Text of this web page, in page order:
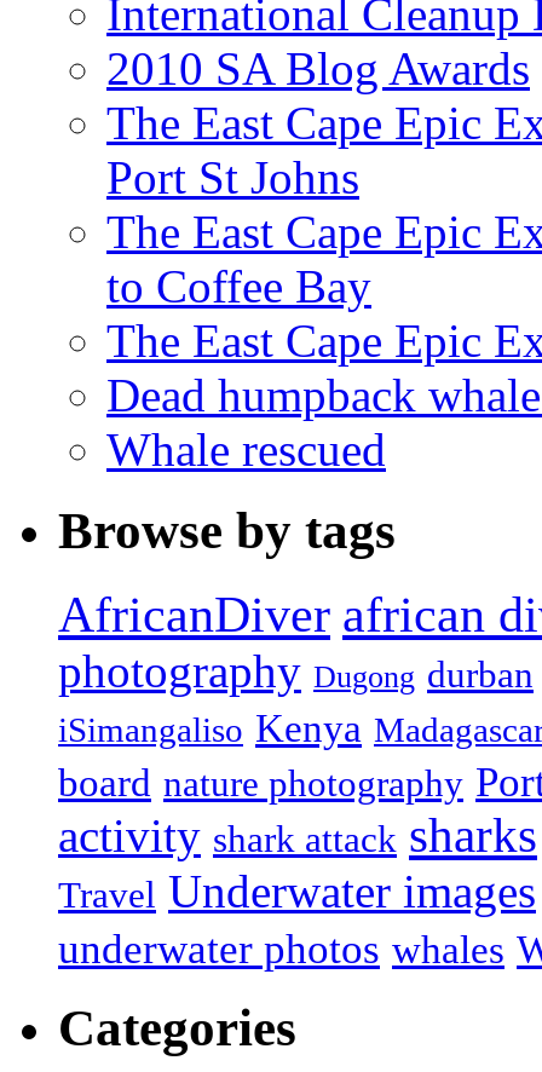
International Cleanup
2010 SA Blog Awards
The East Cape Epic
Port St Johns
The East Cape Epic
to Coffee Bay
The East Cape Epic
Dead humpback
Whale rescued
Browse by tags
AfricanDiver african
photography Dugong durban
iSimangaliso Kenya
board nature photography
activity shark attack sharks
Travel Underwater images
underwater photos whales
Categories